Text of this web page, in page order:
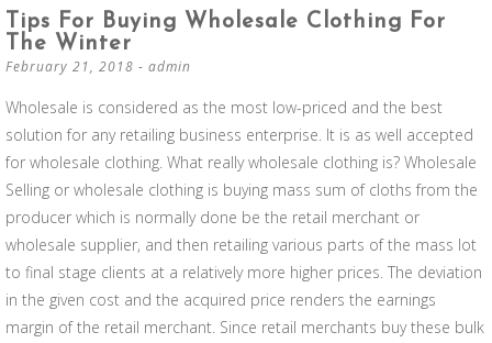
SKIP TO CONTENT
Tips For Buying Wholesale Clothing For
The Winter
February 21, 2018 - admin
Wholesale is considered as the most low-priced and the best
solution for any retailing business enterprise. It is as well accepted
for wholesale clothing. What really wholesale clothing is? Wholesale
Selling or wholesale clothing is buying mass sum of cloths from the
producer which is normally done be the retail merchant or
wholesale supplier, and then retailing various parts of the mass lot
to final stage clients at a relatively more higher prices. The deviation
in the given cost and the acquired price renders the earnings
margin of the retail merchant. Since retail merchants buy these bulk